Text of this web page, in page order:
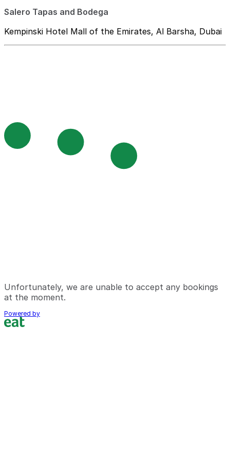
Salero Tapas and Bodega
Kempinski Hotel Mall of the Emirates, Al Barsha, Dubai
Unfortunately, we are unable to accept any bookings
at the moment.
Powered by